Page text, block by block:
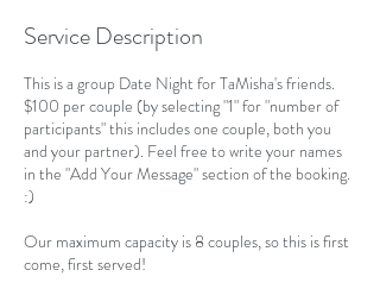
Service Description
This is a group Date Night for TaMisha's friends.
$100 per couple (by selecting "1" for "number of
participants" this includes one couple, both you
and your partner). Feel free to write your names
in the "Add Your Message" section of the booking.
:)
Our maximum capacity is 8 couples, so this is first
come, first served!